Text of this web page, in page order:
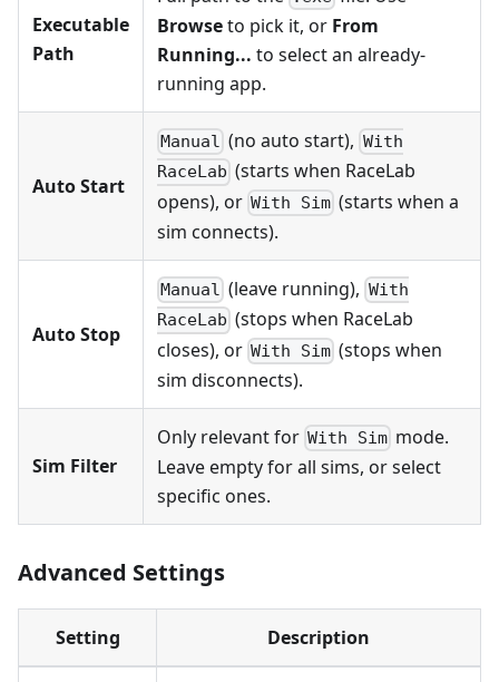
Executable
Path
Browseto pick it, or From
Running... to select an already-
running app.
Auto Start
Manual (no auto start), With
RaceLab (starts when RaceLab
opens), or With Sim (starts when a
sim connects).
Auto Stop
Manual (leave running), With
RaceLab (stops when RaceLab
closes), or With Sim (stops when
sim disconnects).
Sim Filter
Only relevant for With Sim mode.
Leave empty for all sims, or select
specific ones.
Advanced Settings
Setting Description